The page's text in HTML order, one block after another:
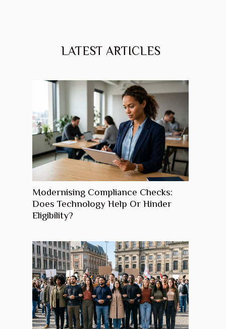
LATEST ARTICLES
Modernising Compliance Checks:
Does Technology Help Or Hinder
Eligibility?